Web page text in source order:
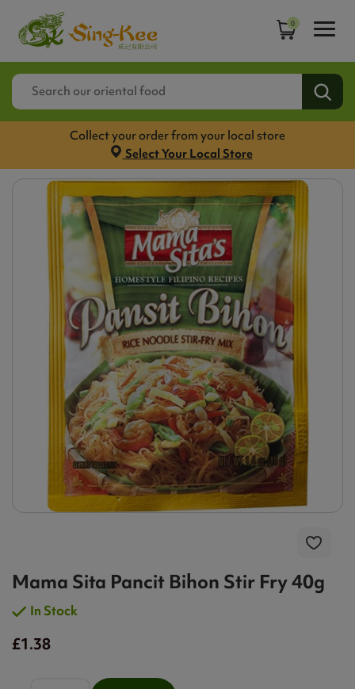
0
Collect your order from your local store
Select Your Local Store
Mama Sita Pancit Bihon Stir Fry 40g
In Stock
£1.38